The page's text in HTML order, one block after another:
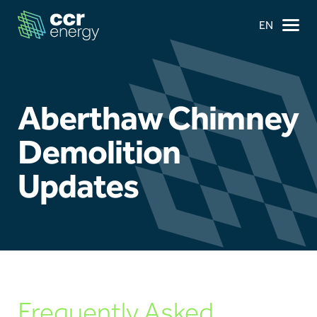
×
Navigation
Our Journey
EN
Aberthaw Chimney
Demolition
Updates